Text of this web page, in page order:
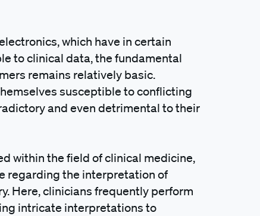
which have in certain
to clinical data, the fundamental
remains relatively basic.
susceptible to conflicting
and even detrimental to their
within the field of clinical medicine,
regarding the interpretation of
Here, clinicians frequently perform
intricate interpretations to